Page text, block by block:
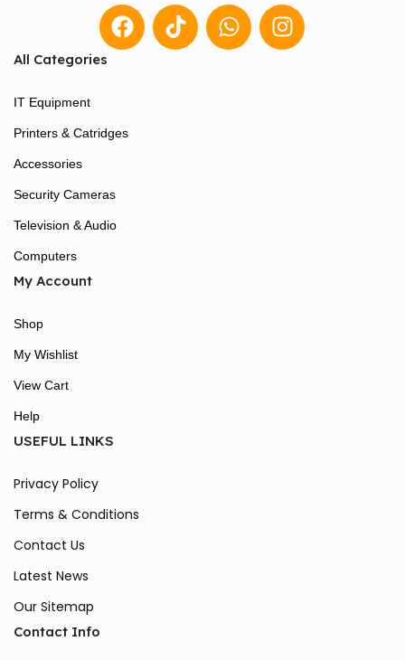
All Categories
IT Equipment
Printers & Catridges
Accessories
Security Cameras
Television & Audio
Computers
My Account
Shop
My Wishlist
View Cart
Help
USEFUL LINKS
Privacy Policy
Terms & Conditions
Contact Us
Latest News
Our Sitemap
Contact Info